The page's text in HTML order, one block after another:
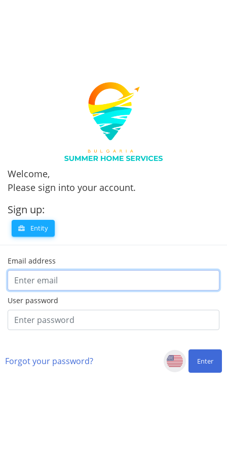
Welcome,
Please sign into your account.
Sign up:
Entity
Email address
User password
Forgot your password? Enter